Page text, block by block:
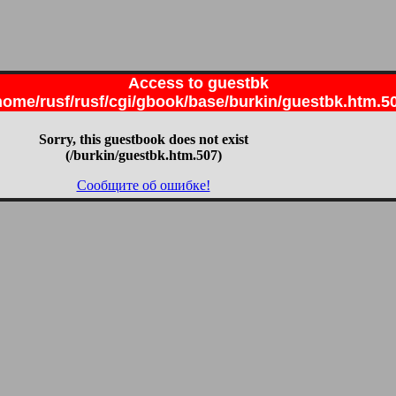
Access to guestbk
rusf/rusf/cgi/gbook/base/burkin/
Sorry, this guestbook does not exist
(/burkin/guestbk.htm.507)
Сообщите об ошибке!